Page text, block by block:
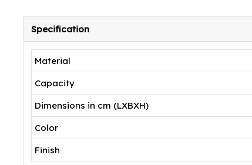
Specification
Material
Capacity
Dimensions in cm (LXBXH)
Color
Finish